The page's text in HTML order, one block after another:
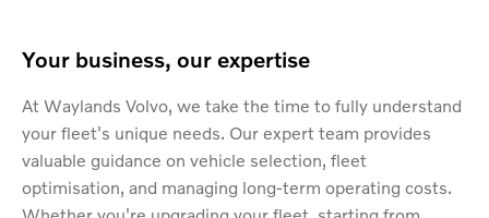
Your business, our expertise
At Waylands Volvo, we take the time to fully understand
your fleet's unique needs. Our expert team provides
valuable guidance on vehicle selection, fleet
optimisation, and managing long-term operating costs.